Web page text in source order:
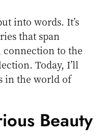
into words. It’s
that span
to the
Today, I’ll
in the world of
Beauty